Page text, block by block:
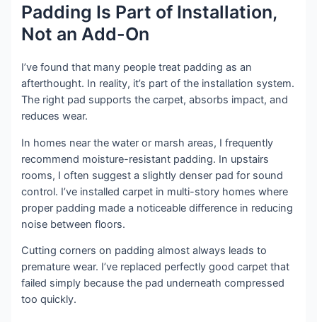
Padding Is Part of Installation,
Not an Add-On
I’ve found that many people treat padding as an
afterthought. In reality, it’s part of the installation system.
The right pad supports the carpet, absorbs impact, and
reduces wear.
In homes near the water or marsh areas, I frequently
recommend moisture-resistant padding. In upstairs
rooms, I often suggest a slightly denser pad for sound
control. I’ve installed carpet in multi-story homes where
proper padding made a noticeable difference in reducing
noise between floors.
Cutting corners on padding almost always leads to
premature wear. I’ve replaced perfectly good carpet that
failed simply because the pad underneath compressed
too quickly.